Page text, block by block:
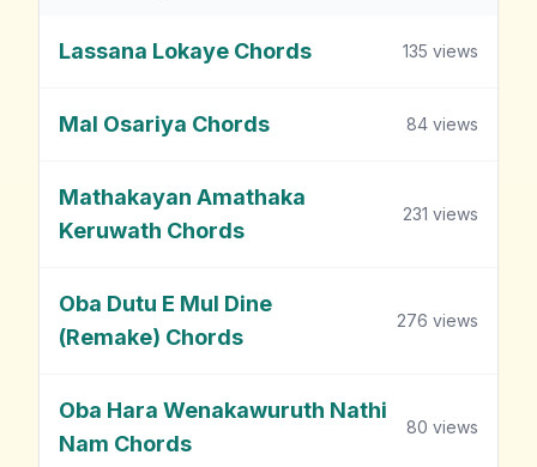
Lassana Lokaye Chords 135 views
Mal Osariya Chords 84 views
Mathakayan Amathaka
Keruwath Chords
231 views
Oba Dutu E Mul Dine
(Remake) Chords
276 views
Oba Hara Wenakawuruth Nathi
Nam Chords
80 views